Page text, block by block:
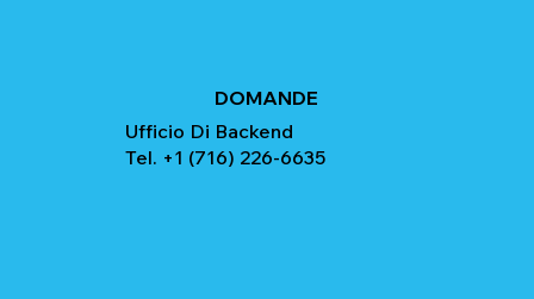
DOMANDE
Ufficio Di Backend
Tel. +1 (716) 226-6635